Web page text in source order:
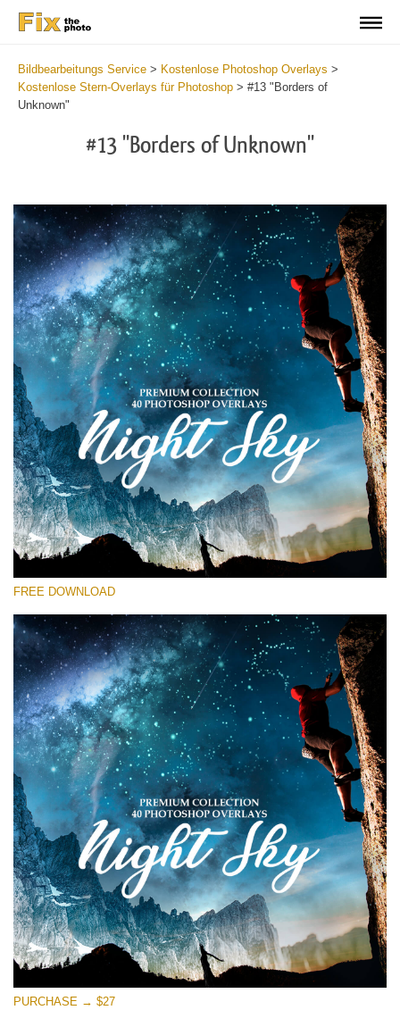
Bildbearbeitungs Service > Kostenlose Photoshop Overlays >
Kostenlose Stern-Overlays für Photoshop > #13 "Borders of
Unknown"
#13 "Borders of Unknown"
Bitte wählen Sie
Free Star Overlay #13
Small 800*533px
Night Sky
(40 Overlays)
Sky Boundless
(347 Overlays)
Large 6000*4000px
Entire Collection
(1783 Overlays)
Large 6000*4000px
Kostenloser Download
FREE DOWNLOAD
PURCHASE → $27